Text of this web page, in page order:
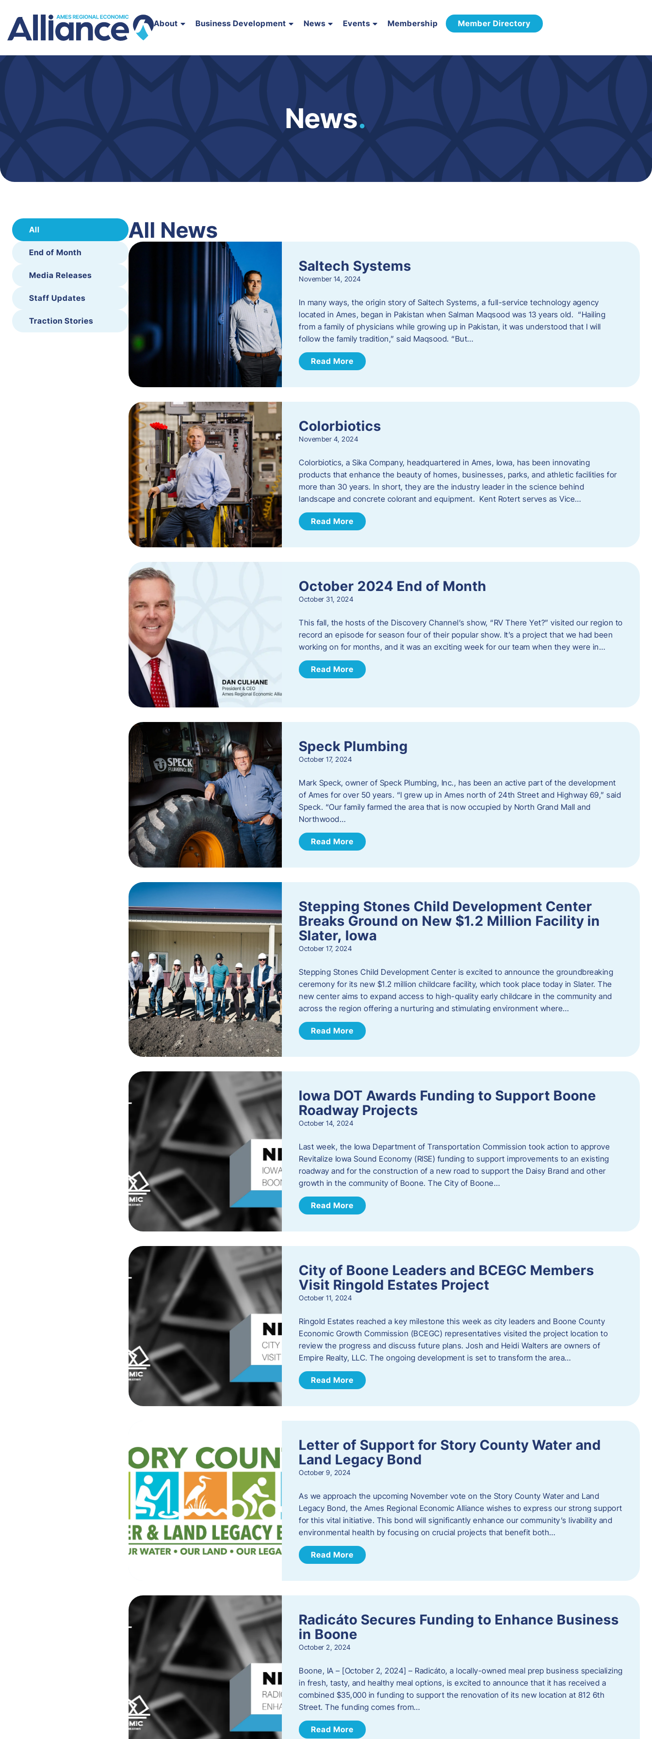
About Business Development News Events Membership Member Directory
News.
All
End of Month
Media Releases
Staff Updates
Traction Stories
All News
Saltech Systems
November 14, 2024
In many ways, the origin story of Saltech Systems, a full-service technology agency
located in Ames, began in Pakistan when Salman Maqsood was 13 years old. “Hailing
from a family of physicians while growing up in Pakistan, it was understood that I will
follow the family tradition,” said Maqsood. “But…
Read More
Colorbiotics
November 4, 2024
Colorbiotics, a Sika Company, headquartered in Ames, Iowa, has been innovating
products that enhance the beauty of homes, businesses, parks, and athletic facilities for
more than 30 years. In short, they are the industry leader in the science behind
landscape and concrete colorant and equipment. Kent Rotert serves as Vice…
Read More
October 2024 End of Month
October 31, 2024
This fall, the hosts of the Discovery Channel’s show, “RV There Yet?” visited our region to
record an episode for season four of their popular show. It’s a project that we had been
working on for months, and it was an exciting week for our team when they were in…
Read More
Speck Plumbing
October 17, 2024
Mark Speck, owner of Speck Plumbing, Inc., has been an active part of the development
of Ames for over 50 years. “I grew up in Ames north of 24th Street and Highway 69,” said
Speck. “Our family farmed the area that is now occupied by North Grand Mall and
Northwood…
Read More
Stepping Stones Child Development Center
Breaks Ground on New $1.2 Million Facility in
Slater, Iowa
October 17, 2024
Stepping Stones Child Development Center is excited to announce the groundbreaking
ceremony for its new $1.2 million childcare facility, which took place today in Slater. The
new center aims to expand access to high-quality early childcare in the community and
across the region offering a nurturing and stimulating environment where…
Read More
Iowa DOT Awards Funding to Support Boone
Roadway Projects
October 14, 2024
Last week, the Iowa Department of Transportation Commission took action to approve
Revitalize Iowa Sound Economy (RISE) funding to support improvements to an existing
roadway and for the construction of a new road to support the Daisy Brand and other
growth in the community of Boone. The City of Boone…
Read More
City of Boone Leaders and BCEGC Members
Visit Ringold Estates Project
October 11, 2024
Ringold Estates reached a key milestone this week as city leaders and Boone County
Economic Growth Commission (BCEGC) representatives visited the project location to
review the progress and discuss future plans. Josh and Heidi Walters are owners of
Empire Realty, LLC. The ongoing development is set to transform the area…
Read More
Letter of Support for Story County Water and
Land Legacy Bond
October 9, 2024
As we approach the upcoming November vote on the Story County Water and Land
Legacy Bond, the Ames Regional Economic Alliance wishes to express our strong support
for this vital initiative. This bond will significantly enhance our community’s livability and
environmental health by focusing on crucial projects that benefit both…
Read More
Radicáto Secures Funding to Enhance Business
in Boone
October 2, 2024
Boone, IA – [October 2, 2024] – Radicáto, a locally-owned meal prep business specializing
in fresh, tasty, and healthy meal options, is excited to announce that it has received a
combined $35,000 in funding to support the renovation of its new location at 812 6th
Street. The funding comes from…
Read More